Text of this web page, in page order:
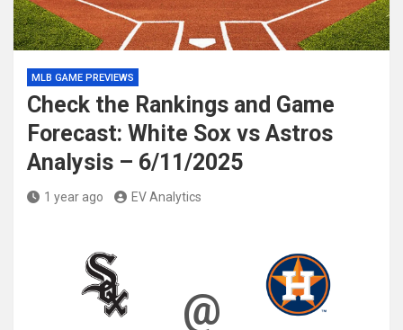
MLB GAME PREVIEWS
Check the Rankings and Game
Forecast: White Sox vs Astros
Analysis – 6/11/2025
1 year ago EV Analytics
@